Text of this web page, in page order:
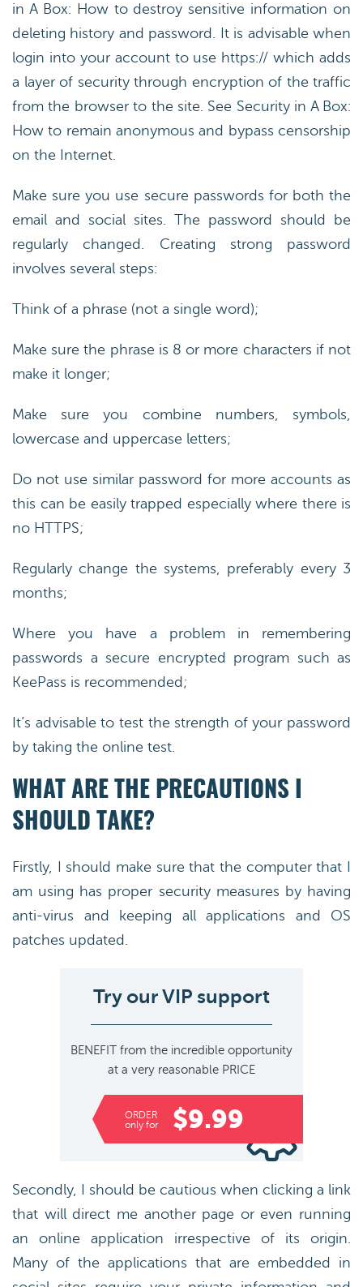
in A Box: How to destroy sensitive information on
deleting history and password. It is advisable when
login into your account to use https:// which adds
a layer of security through encryption of the traffic
from the browser to the site. See Security in A Box:
How to remain anonymous and bypass censorship
on the Internet.
Make sure you use secure passwords for both the
email and social sites. The password should be
regularly changed. Creating strong password
involves several steps:
Think of a phrase (not a single word);
Make sure the phrase is 8 or more characters if not
make it longer;
Make sure you combine numbers, symbols,
lowercase and uppercase letters;
Do not use similar password for more accounts as
this can be easily trapped especially where there is
no HTTPS;
Regularly change the systems, preferably every 3
months;
Where you have a problem in remembering
passwords a secure encrypted program such as
KeePass is recommended;
It’s advisable to test the strength of your password
by taking the online test.
WHAT ARE THE PRECAUTIONS I
SHOULD TAKE?
Firstly, I should make sure that the computer that I
am using has proper security measures by having
anti-virus and keeping all applications and OS
patches updated.
Try our VIP support
BENEFIT from the incredible opportunity
at a very reasonable PRICE
ORDER
only for
$9.99
Secondly, I should be cautious when clicking a link
that will direct me another page or even running
an online application irrespective of its origin.
Many of the applications that are embedded in